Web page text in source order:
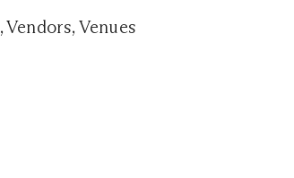
,Vendors, Venues